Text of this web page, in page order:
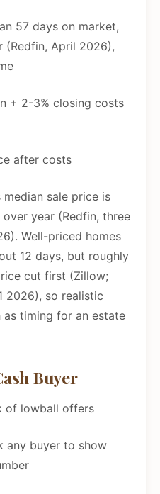
57 days on market,
(Redfin, April 2026),
+ 2-3% closing costs
after costs
median sale price is
year (Redfin, three
Well-priced homes
12 days, but roughly
cut first (Zillow;
2026), so realistic
timing for an estate
Buyer
of lowball offers
any buyer to show